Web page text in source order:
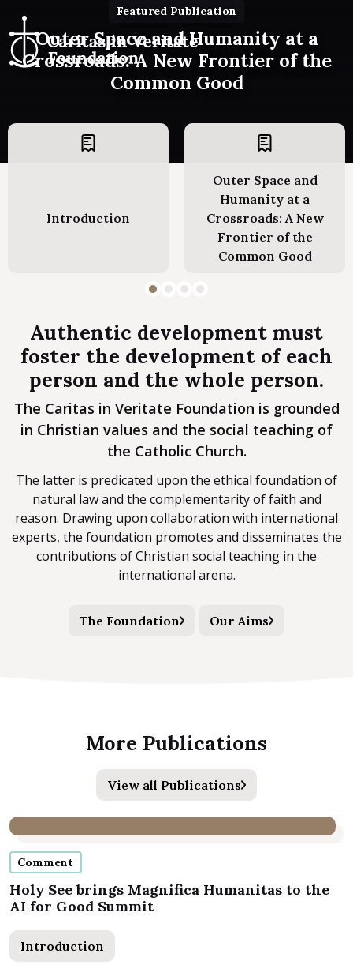
Featured Publication
Outer Space and Humanity at a
Crossroads: A New Frontier of the
Common Good
Introduction
Outer Space and
Humanity at a
Crossroads: A New
Frontier of the
Common Good
Authentic development must
foster the development of each
person and the whole person.
The Caritas in Veritate Foundation is grounded
in Christian values and the social teaching of
the Catholic Church.
The latter is predicated upon the ethical foundation of
natural law and the complementarity of faith and
reason. Drawing upon collaboration with international
experts, the foundation promotes and disseminates the
contributions of Christian social teaching in the
international arena.
The Foundation Our Aims
More Publications
View all Publications
Comment
Holy See brings Magnifica Humanitas to the
AI for Good Summit
Introduction